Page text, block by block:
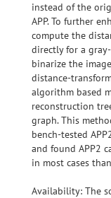
instead of the
APP. To further
compute the
directly for a
binarize the
distance-
algorithm based
reconstruction
graph. This
bench-tested
and found APP2
in most cases
Availability: The